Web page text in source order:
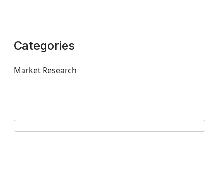
Categories
Market Research